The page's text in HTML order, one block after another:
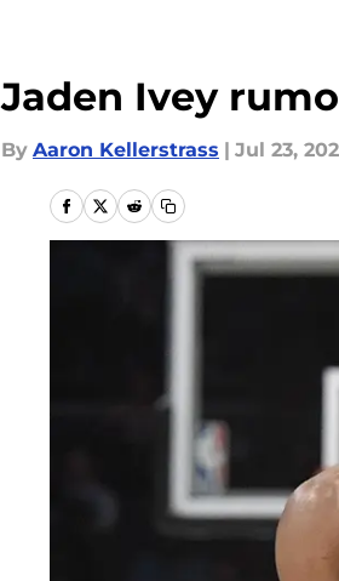
Jaden Ivey
By Aaron Kellerstrass | Jul 23,